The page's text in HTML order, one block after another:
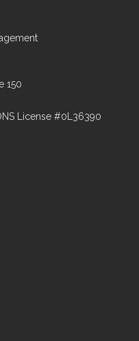
150
License #0L36390